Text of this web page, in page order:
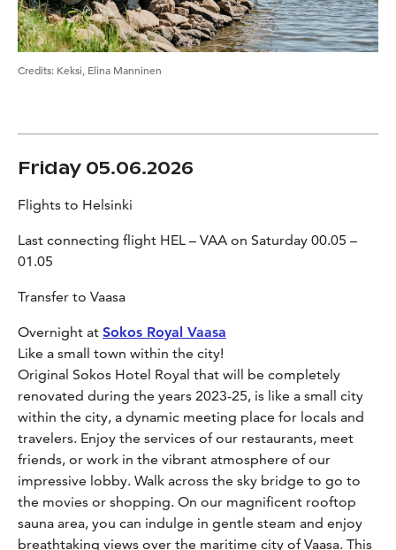
Credits: Keksi, Elina Manninen
Friday 05.06.2026
Flights to Helsinki
Last connecting flight HEL – VAA on Saturday 00.05 –
01.05
Transfer to Vaasa
Overnight at Sokos Royal Vaasa
Like a small town within the city!
Original Sokos Hotel Royal that will be completely
renovated during the years 2023-25, is like a small city
within the city, a dynamic meeting place for locals and
travelers. Enjoy the services of our restaurants, meet
friends, or work in the vibrant atmosphere of our
impressive lobby. Walk across the sky bridge to go to
the movies or shopping. On our magnificent rooftop
sauna area, you can indulge in gentle steam and enjoy
breathtaking views over the maritime city of Vaasa. This